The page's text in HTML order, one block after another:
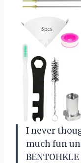
I never
much fun